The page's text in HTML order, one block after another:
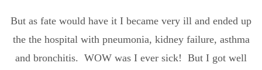
But as fate would have it I became very ill and ended up
the the hospital with pneumonia, kidney failure, asthma
and bronchitis. WOW was I ever sick! But I got well